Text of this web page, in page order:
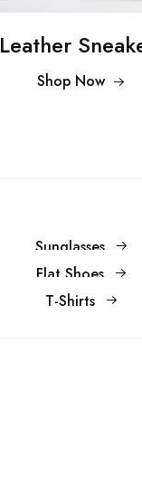
Leather
Shop Now
Sunglasses
Flat Shoes
T-Shirts